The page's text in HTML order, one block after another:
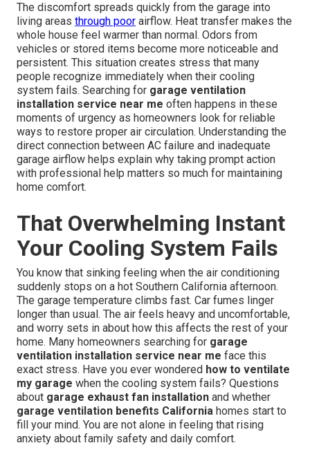
The discomfort spreads quickly from the garage into
living areas through poor airflow. Heat transfer makes the
whole house feel warmer than normal. Odors from
vehicles or stored items become more noticeable and
persistent. This situation creates stress that many
people recognize immediately when their cooling
system fails. Searching for garage ventilation
installation service near me often happens in these
moments of urgency as homeowners look for reliable
ways to restore proper air circulation. Understanding the
direct connection between AC failure and inadequate
garage airflow helps explain why taking prompt action
with professional help matters so much for maintaining
home comfort.
That Overwhelming Instant
Your Cooling System Fails
You know that sinking feeling when the air conditioning
suddenly stops on a hot Southern California afternoon.
The garage temperature climbs fast. Car fumes linger
longer than usual. The air feels heavy and uncomfortable,
and worry sets in about how this affects the rest of your
home. Many homeowners searching for garage
ventilation installation service near me face this
exact stress. Have you ever wondered how to ventilate
my garage when the cooling system fails? Questions
about garage exhaust fan installation and whether
garage ventilation benefits California homes start to
fill your mind. You are not alone in feeling that rising
anxiety about family safety and daily comfort.